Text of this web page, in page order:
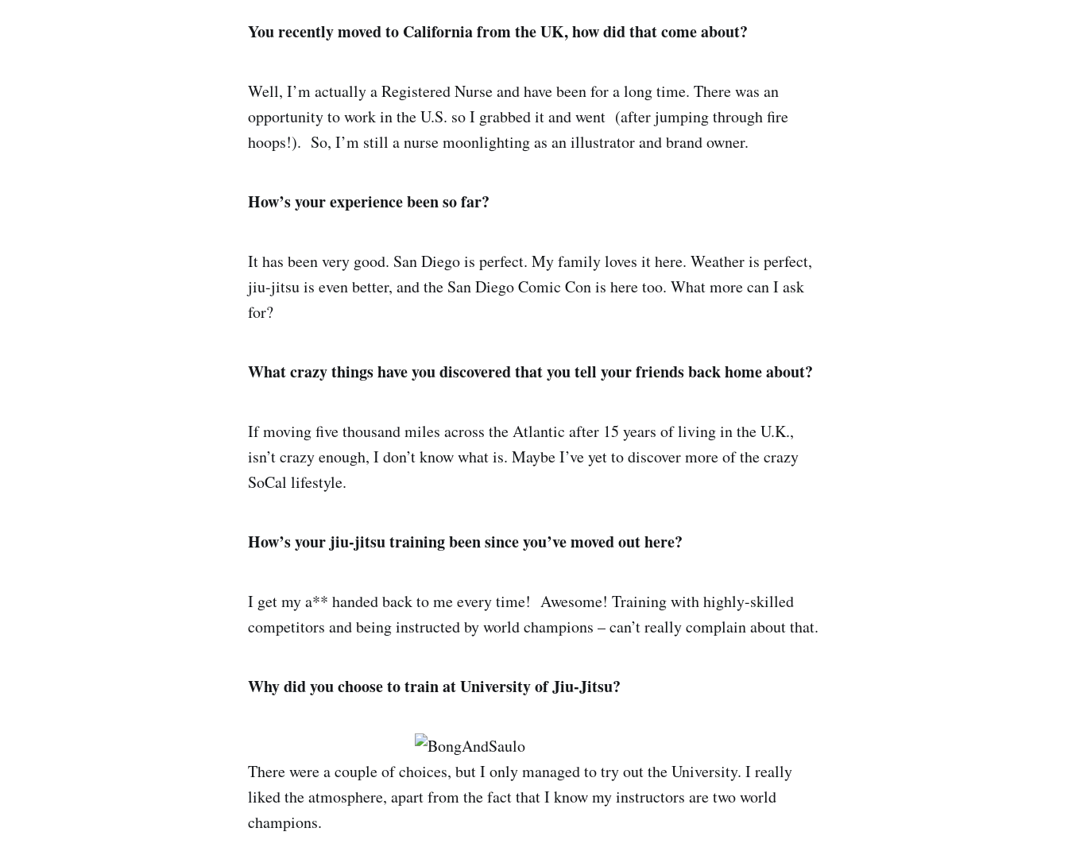
You recently moved to California from the UK, how did that come about?
Well, I’m actually a Registered Nurse and have been for a long time. There was an
opportunity to work in the U.S. so I grabbed it and went (after jumping through fire
hoops!). So, I’m still a nurse moonlighting as an illustrator and brand owner.
How’s your experience been so far?
It has been very good. San Diego is perfect. My family loves it here. Weather is perfect,
jiu-jitsu is even better, and the San Diego Comic Con is here too. What more can I ask
for?
What crazy things have you discovered that you tell your friends back home about?
If moving five thousand miles across the Atlantic after 15 years of living in the U.K.,
isn’t crazy enough, I don’t know what is. Maybe I’ve yet to discover more of the crazy
SoCal lifestyle.
How’s your jiu-jitsu training been since you’ve moved out here?
I get my a** handed back to me every time! Awesome! Training with highly-skilled
competitors and being instructed by world champions – can’t really complain about that.
Why did you choose to train at University of Jiu-Jitsu?
There were a couple of choices, but I only managed to try out the University. I really
liked the atmosphere, apart from the fact that I know my instructors are two world
champions.